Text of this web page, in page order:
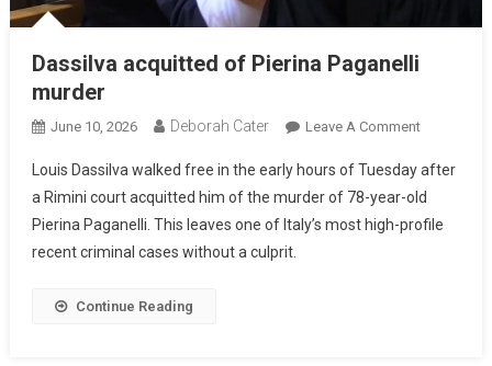
Dassilva acquitted of Pierina Paganelli
murder
June 10, 2026 Deborah Cater Leave A Comment
Louis Dassilva walked free in the early hours of Tuesday after
a Rimini court acquitted him of the murder of 78-year-old
Pierina Paganelli. This leaves one of Italy’s most high-profile
recent criminal cases without a culprit.
Continue Reading